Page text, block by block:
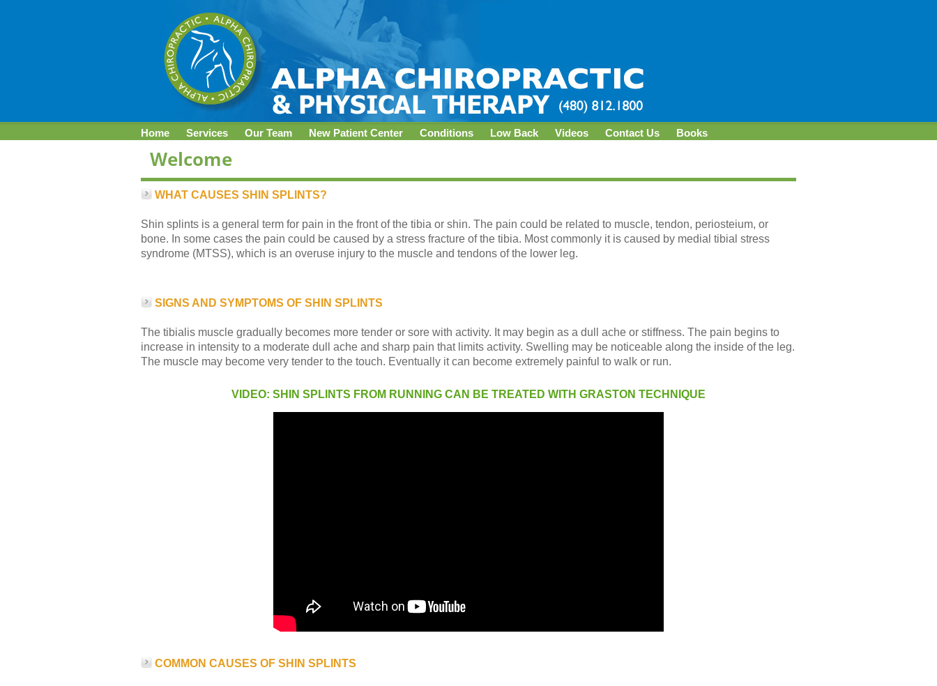
Home Services Our Team New Patient Center Conditions Low Back Videos Contact Us Books
WHAT CAUSES SHIN SPLINTS?
Shin splints is a general term for pain in the front of the tibia or shin. The pain could be related to muscle, tendon, periosteium, or
bone. In some cases the pain could be caused by a stress fracture of the tibia. Most commonly it is caused by medial tibial stress
syndrome (MTSS), which is an overuse injury to the muscle and tendons of the lower leg.
SIGNS AND SYMPTOMS OF SHIN SPLINTS
The tibialis muscle gradually becomes more tender or sore with activity. It may begin as a dull ache or stiffness. The pain begins to
increase in intensity to a moderate dull ache and sharp pain that limits activity. Swelling may be noticeable along the inside of the leg.
The muscle may become very tender to the touch. Eventually it can become extremely painful to walk or run.
VIDEO: SHIN SPLINTS FROM RUNNING CAN BE TREATED WITH GRASTON TECHNIQUE
COMMON CAUSES OF SHIN SPLINTS